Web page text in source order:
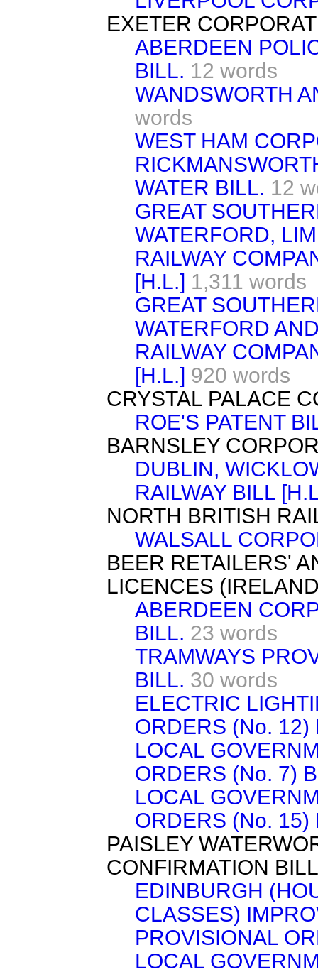
EXETER
ABERDEEN
BILL. 12 words
WANDSWORTH
words
WEST HAM
WATER BILL. 12
GREAT
WATERFORD,
RAILWAY
[H.L.] 1,311 words
GREAT
WATERFORD
RAILWAY
[H.L.] 920 words
CRYSTAL PALACE
ROE'S PATENT
BARNSLEY
DUBLIN,
RAILWAY BILL
NORTH BRITISH
WALSALL
BEER RETAILERS'
LICENCES
ABERDEEN
BILL. 23 words
TRAMWAYS
BILL. 30 words
ELECTRIC
ORDERS (No. 12)
LOCAL
ORDERS (No. 7)
LOCAL
ORDERS (No. 15)
PAISLEY
CONFIRMATION
EDINBURGH
CLASSES)
PROVISIONAL
LOCAL